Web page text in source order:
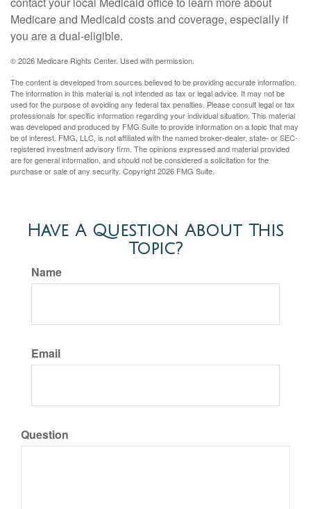
Medicare and Medicaid costs and coverage, especially if
you are a dual-eligible.
©2026 Medicare Rights Center. Used with permission.
The content is developed from sources believed to be providing accurate information.
The information in this material is not intended as tax or legal advice. It may not be
used for the purpose of avoiding any federal tax penalties. Please consult legal or tax
professionals for specific information regarding your individual situation. This material
was developed and produced by FMG Suite to provide information on a topic that may
be of interest. FMG, LLC, is not affiliated with the named broker-dealer, state- or SEC-
registered investment advisory firm. The opinions expressed and material provided
are for general information, and should not be considered a solicitation for the
purchase or sale of any security. Copyright2026 FMG Suite.
Have A Question About This
Topic?
Name
Email
Question